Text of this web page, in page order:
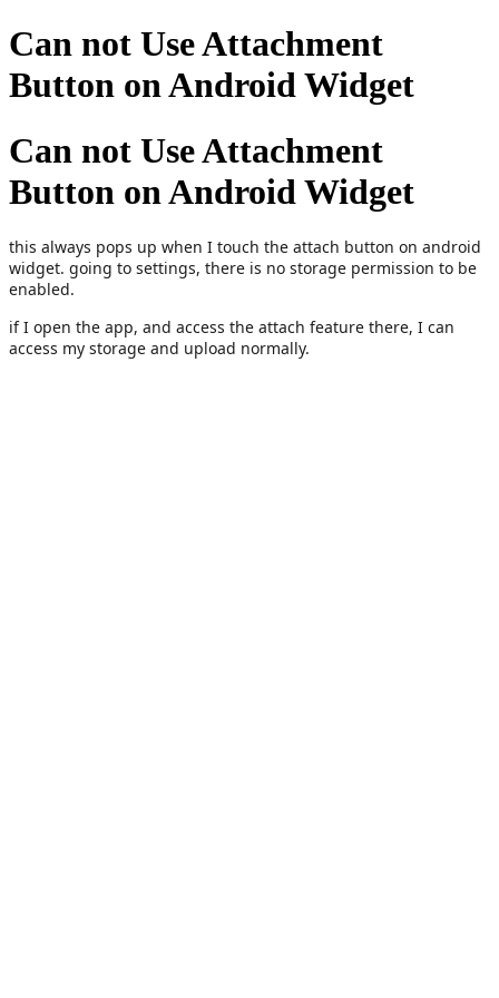
Can not Use Attachment
Button on Android Widget
Can not Use Attachment
Button on Android Widget
this always pops up when I touch the attach button on android
widget. going to settings, there is no storage permission to be
enabled.
if I open the app, and access the attach feature there, I can
access my storage and upload normally.